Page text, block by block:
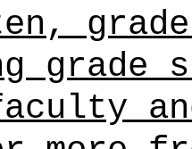
grade